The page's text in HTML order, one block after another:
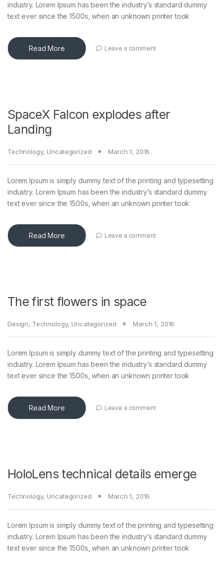
industry. Lorem Ipsum has been the industry’s standard dummy
text ever since the 1500s, when an unknown printer took
Read More Leave a comment
SpaceX Falcon explodes after
Landing
Technology, Uncategorized March 1, 2016
Lorem Ipsum is simply dummy text of the printing and typesetting
industry. Lorem Ipsum has been the industry’s standard dummy
text ever since the 1500s, when an unknown printer took
Read More Leave a comment
The first flowers in space
Design, Technology, Uncategorized March 1, 2016
Lorem Ipsum is simply dummy text of the printing and typesetting
industry. Lorem Ipsum has been the industry’s standard dummy
text ever since the 1500s, when an unknown printer took
Read More Leave a comment
HoloLens technical details emerge
Technology, Uncategorized March 1, 2016
Lorem Ipsum is simply dummy text of the printing and typesetting
industry. Lorem Ipsum has been the industry’s standard dummy
text ever since the 1500s, when an unknown printer took